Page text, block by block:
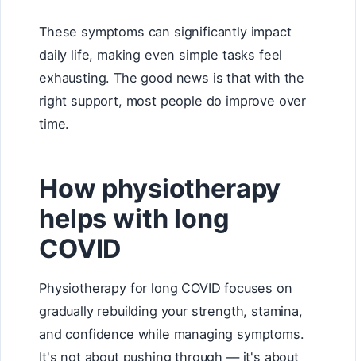
These symptoms can significantly impact
daily life, making even simple tasks feel
exhausting. The good news is that with the
right support, most people do improve over
time.
How physiotherapy
helps with long
COVID
Physiotherapy for long COVID focuses on
gradually rebuilding your strength, stamina,
and confidence while managing symptoms.
It's not about pushing through — it's about